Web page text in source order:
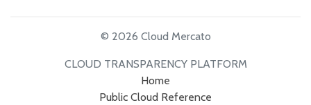
© 2026 Cloud Mercato
CLOUD TRANSPARENCY PLATFORM
Home
Public Cloud Reference